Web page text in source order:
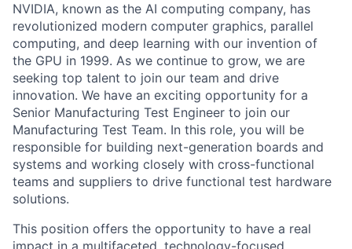
NVIDIA, known as the AI computing company, has
revolutionized modern computer graphics, parallel
computing, and deep learning with our invention of
the GPU in 1999. As we continue to grow, we are
seeking top talent to join our team and drive
innovation. We have an exciting opportunity for a
Senior Manufacturing Test Engineer to join our
Manufacturing Test Team. In this role, you will be
responsible for building next-generation boards and
systems and working closely with cross-functional
teams and suppliers to drive functional test hardware
solutions.
This position offers the opportunity to have a real
impact in a multifaceted, technology-focused